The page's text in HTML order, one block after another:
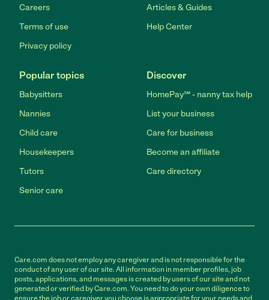
Careers
Terms of use
Privacy policy
Articles & Guides
Help Center
Popular topics
Babysitters
Nannies
Child care
Housekeepers
Tutors
Senior care
Discover
HomePay℠ - nanny tax help
List your business
Care for business
Become an affiliate
Care directory
Care.com does not employ any caregiver and is not responsible for the
conduct of any user of our site. All information in member profiles, job
posts, applications, and messages is created by users of our site and not
generated or verified by Care.com. You need to do your own diligence to
ensure the job or caregiver you choose is appropriate for your needs and